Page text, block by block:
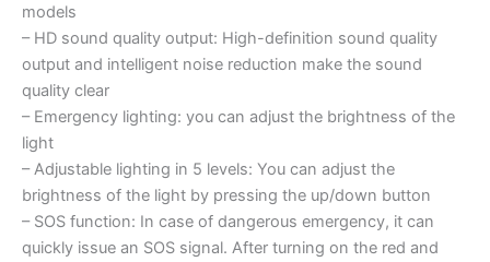
models
– HD sound quality output: High-definition sound quality
output and intelligent noise reduction make the sound
quality clear
– Emergency lighting: you can adjust the brightness of the
light
– Adjustable lighting in 5 levels: You can adjust the
brightness of the light by pressing the up/down button
– SOS function: In case of dangerous emergency, it can
quickly issue an SOS signal. After turning on the red and